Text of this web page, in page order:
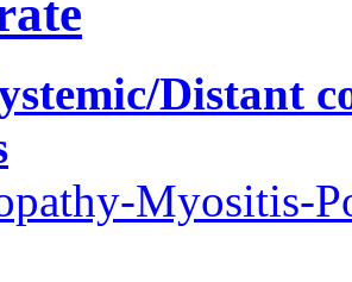
Distant
Myositis-